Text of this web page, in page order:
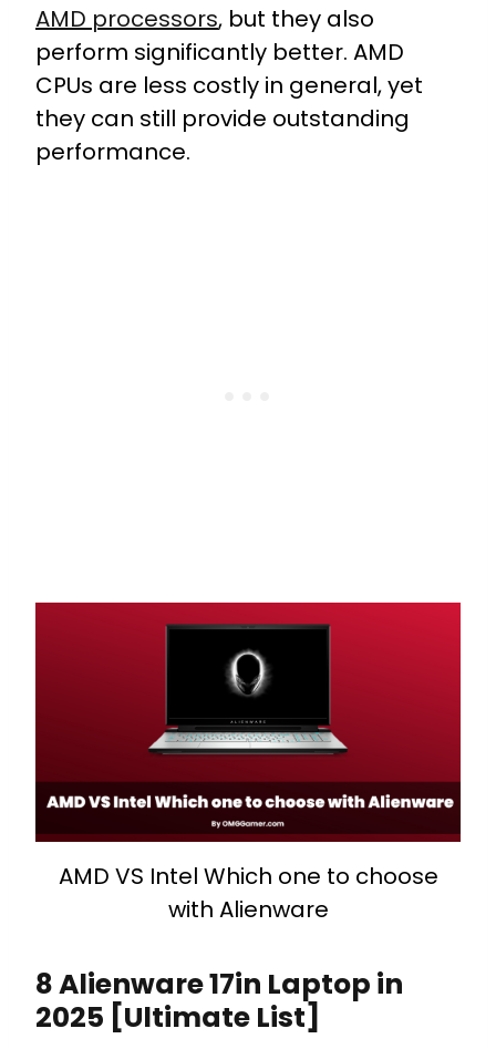
AMD processors, but they also
perform significantly better. AMD
CPUs are less costly in general, yet
they can still provide outstanding
performance.
AMD VS Intel Which one to choose
with Alienware
8 Alienware 17in Laptop in
2025 [Ultimate List]